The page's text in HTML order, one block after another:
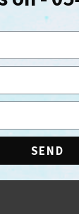
SEND